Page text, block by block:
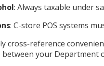
: Always taxable under
: C-store POS systems
cross-reference
between your